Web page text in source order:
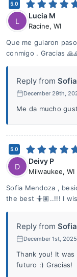
5.0
L
Lucia M
Racine, WI
Que me guiaron
conmigo . Gracias
Reply from
December 29th,
Me da mucho
5.0
D
Deivy P
Milwaukee, WI
Sofia Mendoza ,
the best 🤷🏽..!!! I
Reply from
December 1st,
Thank you! It
futuro :) Gracias!